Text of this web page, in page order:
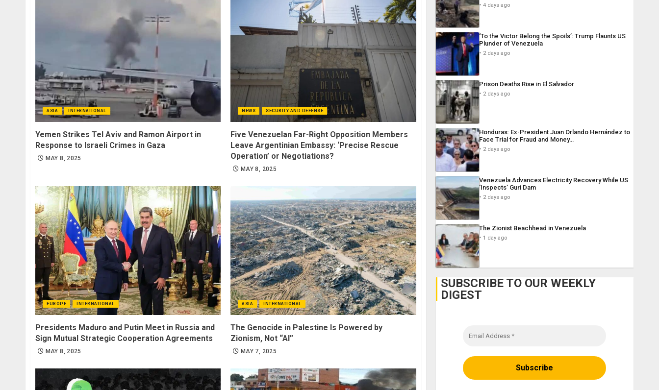
ASIA INTERNATIONAL
Yemen Strikes Tel Aviv and Ramon Airport in
Response to Israeli Crimes in Gaza
MAY 8, 2025
NEWS SECURITY AND DEFENSE
Five Venezuelan Far-Right Opposition Members
Leave Argentinian Embassy: ‘Precise Rescue
Operation’ or Negotiations?
MAY 8, 2025
EUROPE INTERNATIONAL
Presidents Maduro and Putin Meet in Russia and
Sign Mutual Strategic Cooperation Agreements
MAY 8, 2025
ASIA INTERNATIONAL
The Genocide in Palestine Is Powered by
Zionism, Not “AI”
MAY 7, 2025
4 days ago
‘To the Victor Belong the Spoils’: Trump Flaunts US
Plunder of Venezuela
2 days ago
Prison Deaths Rise in El Salvador
2 days ago
Honduras: Ex-President Juan Orlando Hernández to
Face Trial for Fraud and Money…
2 days ago
Venezuela Advances Electricity Recovery While US
‘Inspects’ Guri Dam
2 days ago
The Zionist Beachhead in Venezuela
1 day ago
SUBSCRIBE TO OUR WEEKLY
DIGEST